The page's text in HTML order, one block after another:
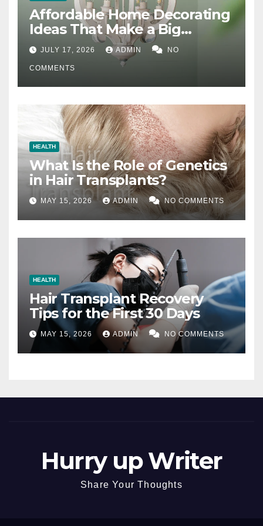
Affordable Home Decorating
Ideas That Make a Big
Difference
JULY 17, 2026 ADMIN NO
COMMENTS
HEALTH
What Is the Role of Genetics
in Hair Transplants?
MAY 15, 2026 ADMIN NO COMMENTS
HEALTH
Hair Transplant Recovery
Tips for the First 30 Days
MAY 15, 2026 ADMIN NO COMMENTS
Hurry up Writer
Share Your Thoughts